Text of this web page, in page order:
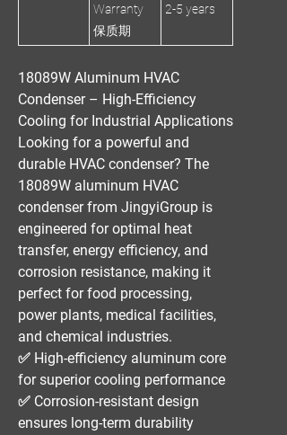
Warranty
保质期
2-5 years
18089W Aluminum HVAC
Condenser – High-Efficiency
Cooling for Industrial Applications
Looking for a powerful and
durable HVAC condenser? The
18089W aluminum HVAC
condenserfrom JingyiGroup is
engineered foroptimal heat
transfer, energy efficiency, and
corrosion resistance, making it
perfect forfood processing,
power plants, medical facilities,
and chemical industries.
✅ High-efficiency aluminum core
for superior cooling performance
✅ Corrosion-resistant design
ensures long-term durability